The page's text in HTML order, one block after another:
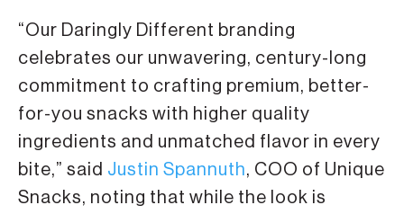
“Our Daringly Different branding
celebrates our unwavering, century-long
commitment to crafting premium, better-
for-you snacks with higher quality
ingredients and unmatched flavor in every
bite,” said Justin Spannuth, COO of Unique
Snacks, noting that while the look is